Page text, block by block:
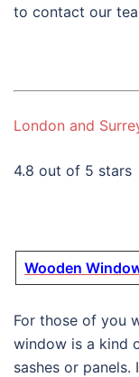
to contact our
London and
4.8 out of 5 stars
Wooden
For those of you
window is a kind
sashes or